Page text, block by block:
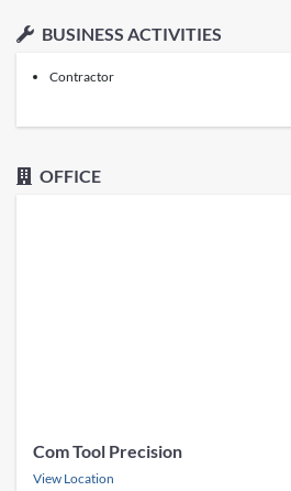
BUSINESS ACTIVITIES
Contractor
OFFICE
Com Tool Precision
View Location